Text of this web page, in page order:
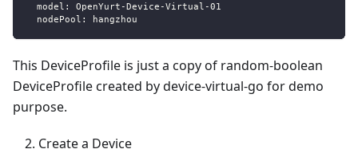
model : OpenYurt -Device -Virtual -01
nodePool : hangzhou
This DeviceProfile is just a copy of random-boolean
DeviceProfile created by device-virtual-go for demo
purpose.
Create a Device